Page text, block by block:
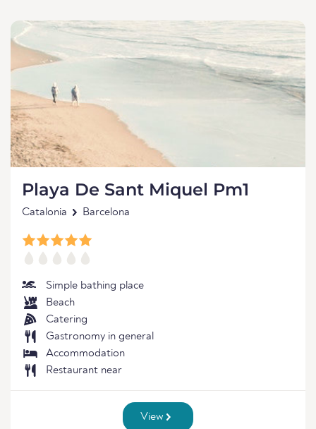
Playa De Sant Miquel Pm1
Catalonia Barcelona
Simple bathing place
Beach
Catering
Gastronomy in general
Accommodation
Restaurant near
View